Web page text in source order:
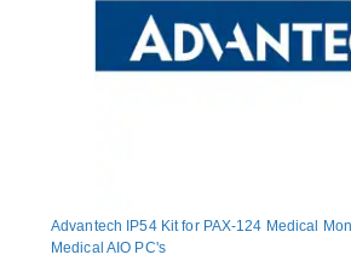
Advantech IP54 Kit for PAX-124 Medical
Medical AIO PC's